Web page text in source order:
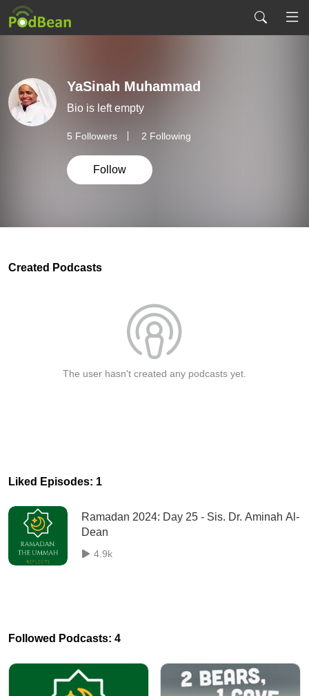
YaSinah Muhammad
Bio is left empty
5 Followers 2 Following
Follow
Created Podcasts
The user hasn't created any podcasts yet.
Liked Episodes: 1
Ramadan 2024: Day 25 - Sis. Dr. Aminah Al-
Dean
4.9k
Followed Podcasts: 4